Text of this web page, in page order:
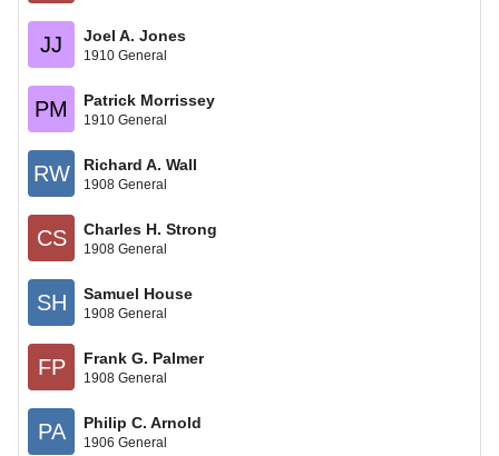
JJ Joel A. Jones
1910 General
PM Patrick Morrissey
1910 General
RW Richard A. Wall
1908 General
CS Charles H. Strong
1908 General
SH Samuel House
1908 General
FP Frank G. Palmer
1908 General
PA Philip C. Arnold
1906 General